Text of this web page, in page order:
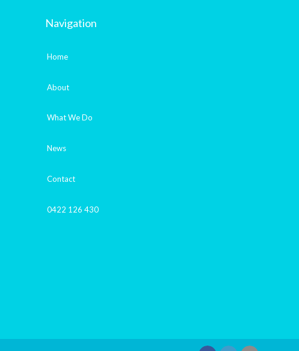
Navigation
Home
About
What We Do
News
Contact
0422 126 430